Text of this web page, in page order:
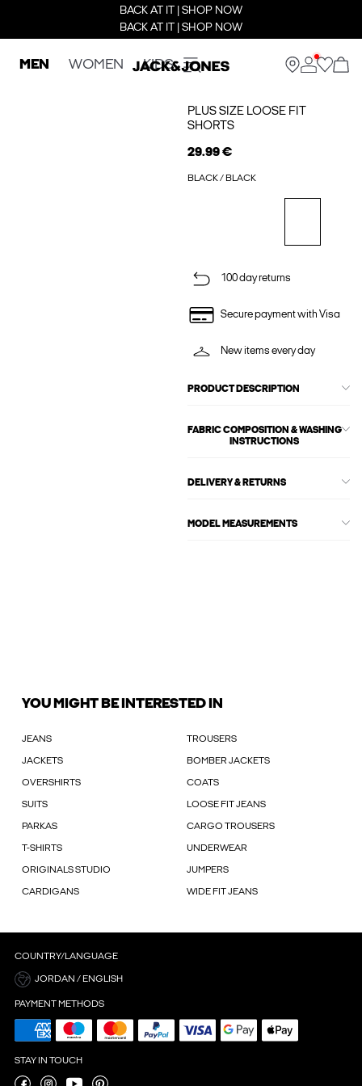
BACK AT IT | SHOP NOW
BACK AT IT | SHOP NOW
MEN WOMEN KIDS
PLUS SIZE LOOSE FIT
SHORTS
29.99 €
BLACK / BLACK
100 day returns
Secure payment with Visa
New items every day
PRODUCT DESCRIPTION
FABRIC COMPOSITION & WASHING
INSTRUCTIONS
DELIVERY & RETURNS
MODEL MEASUREMENTS
YOU MIGHT BE INTERESTED IN
JEANS TROUSERS
JACKETS BOMBER JACKETS
OVERSHIRTS COATS
SUITS LOOSE FIT JEANS
PARKAS CARGO TROUSERS
T-SHIRTS UNDERWEAR
ORIGINALS STUDIO JUMPERS
CARDIGANS WIDE FIT JEANS
COUNTRY/LANGUAGE
JORDAN / ENGLISH
PAYMENT METHODS
STAY IN TOUCH